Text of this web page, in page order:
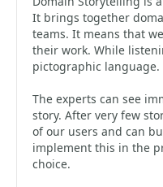
It brings together
teams. It means that
their work. While
pictographic language.
The experts can see
story. After very few
of our users and can
implement this in the
choice.